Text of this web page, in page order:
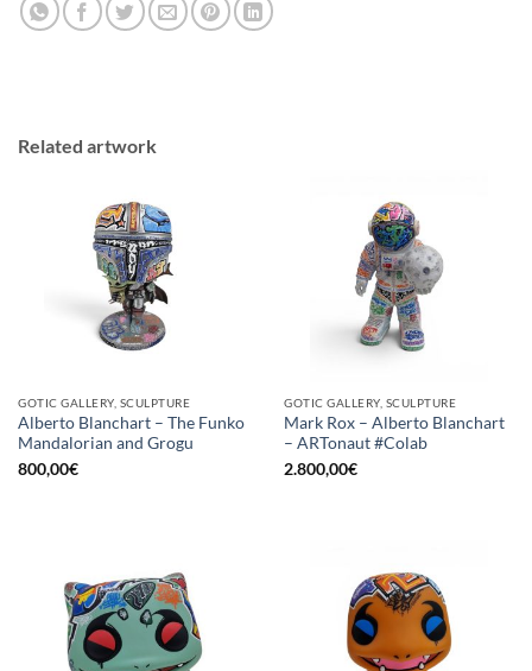
Related artwork
GOTIC GALLERY, SCULPTURE
Alberto Blanchart – The Funko
Mandalorian and Grogu
800,00€
GOTIC GALLERY, SCULPTURE
Mark Rox – Alberto Blanchart
– ARTonaut #Colab
2.800,00€